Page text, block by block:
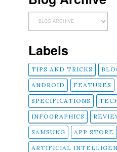
Labels
TIPS AND TRICKS
ANDROID FEATURES
SPECIFICATIONS
INFOGRAPHICS
SAMSUNG APP STORE
ARTIFICIAL